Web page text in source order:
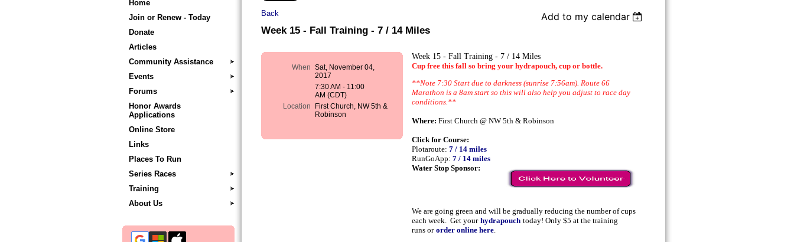
Home
Join or Renew - Today
Donate
Articles
Community Assistance
Events
Forums
Honor Awards
Applications
Online Store
Links
Places To Run
Series Races
Training
About Us
Back
Add to my calendar
Week 15 - Fall Training - 7 / 14 Miles
When Sat, November 04,
2017
7:30 AM - 11:00
AM (CDT)
Location
First Church, NW 5th &
Robinson
Week 15 - Fall Training - 7 / 14 Miles
Cup free this fall so bring your hydrapouch, cup or bottle.
**Note 7:30 Start due to darkness (sunrise 7:56am). Route 66
Marathon is a 8am start so this will also help you adjust to race day
conditions.**
Where: First Church @ NW 5th & Robinson
Click for Course:
Plotaroute:7 / 14 miles
RunGoApp:7 / 14 miles
Water Stop Sponsor:
We are going green and will be gradually reducing the number of cups
each week. Get your hydrapouch today! Only $5 at the training
runs or order online here